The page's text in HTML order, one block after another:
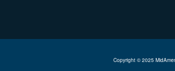
Copyright © 2025